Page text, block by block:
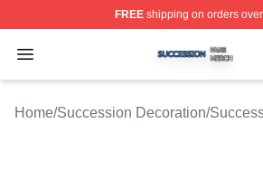
FREEshipping on orders
Open menu
Succession Shop ⚡️ Officially
Home/Succession Decoration/